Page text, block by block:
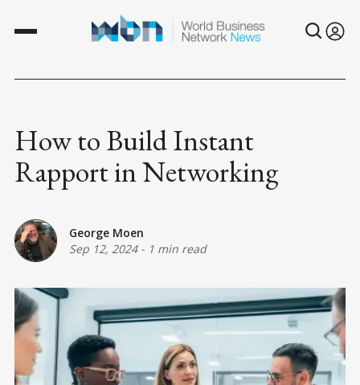
How to Build Instant
Rapport in Networking
George Moen
Sep 12, 2024- 1 min read